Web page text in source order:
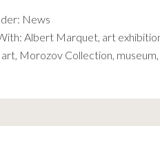
News
Albert Marquet, art
art, Morozov Collection, museum,